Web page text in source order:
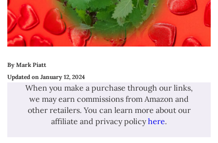
By Mark Piatt
Updated on January 12, 2024
When you make a purchase through our links,
we may earn commissions from Amazon and
other retailers. You can learn more about our
affiliate and privacy policyhere.